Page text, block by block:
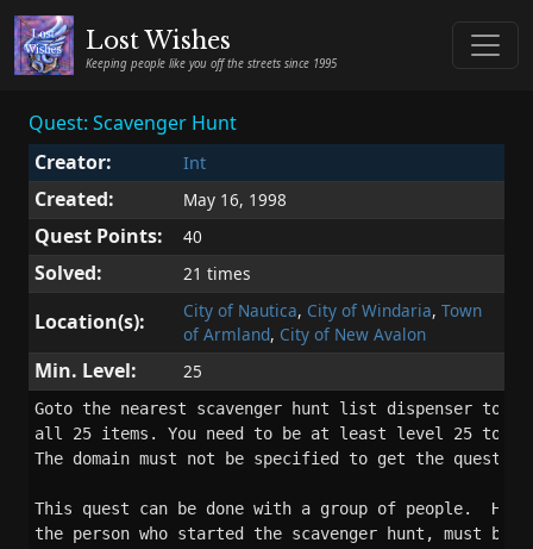
Lost Wishes
Keeping people like you off the streets since 1995
Quest: Scavenger Hunt
Creator:
Int
Created: May 16, 1998
Quest Points: 40
Solved: 21 times
Location(s): City of Nautica, City of Windaria, Town
of Armland, City of New Avalon
Min. Level: 25
Goto the nearest scavenger hunt list dispenser to
all 25 items. You need to be at least level 25 to
The domain must not be specified to get the quest
This quest can be done with a group of people.
the person who started the scavenger hunt, must be